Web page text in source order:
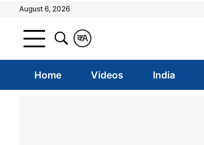
August 6, 2026
A
क
Home Videos India